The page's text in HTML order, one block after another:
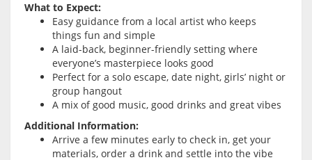
What to Expect:
Easy guidance from a local artist who keeps
things fun and simple
A laid-back, beginner-friendly setting where
everyone’s masterpiece looks good
Perfect for a solo escape, date night, girls’ night or
group hangout
A mix of good music, good drinks and great vibes
Additional Information:
Arrive a few minutes early to check in, get your
materials, order a drink and settle into the vibe